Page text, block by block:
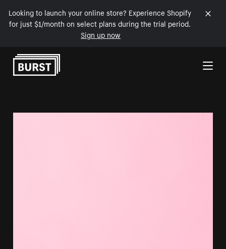
Looking to launch your online store? Experience Shopify
for just $1/month on select plans during the trial period.
Sign up now
Skip to Content